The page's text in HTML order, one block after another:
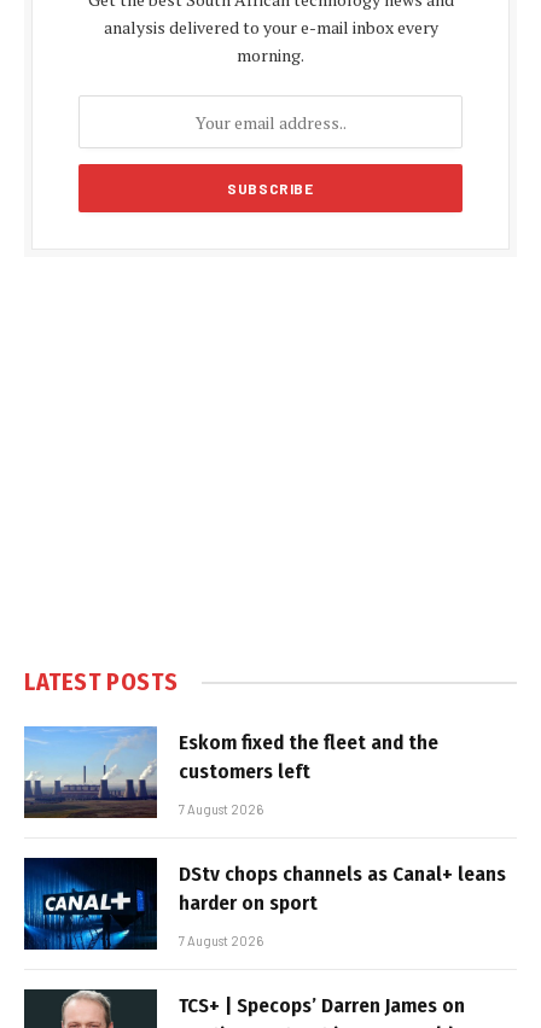
analysis delivered to your e-mail inbox every
morning.
LATEST POSTS
Eskom fixed the fleet and the
customers left
7 August 2026
DStv chops channels as Canal+ leans
harder on sport
7 August 2026
TCS+ | Specops’ Darren James on